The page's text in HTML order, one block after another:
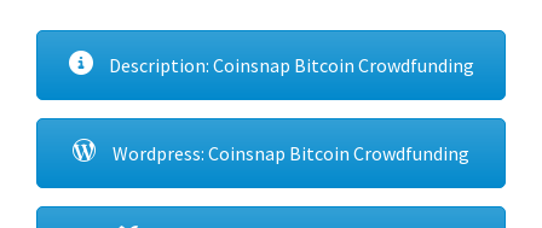
Description: Coinsnap Bitcoin Crowdfunding
Wordpress: Coinsnap Bitcoin Crowdfunding